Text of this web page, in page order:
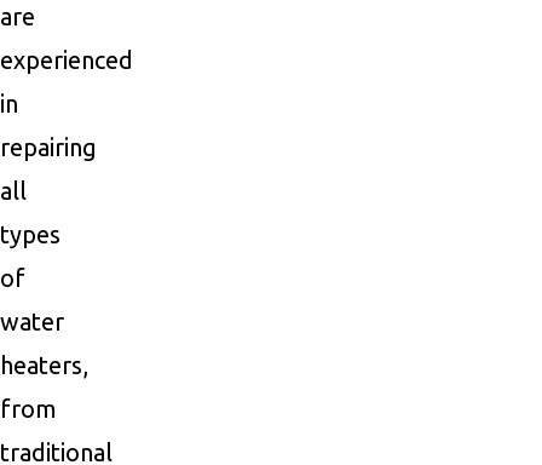
are
experienced
in
repairing
all
types
of
water
heaters,
from
traditional